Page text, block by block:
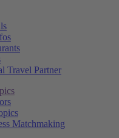
Travel Partner
Matchmaking